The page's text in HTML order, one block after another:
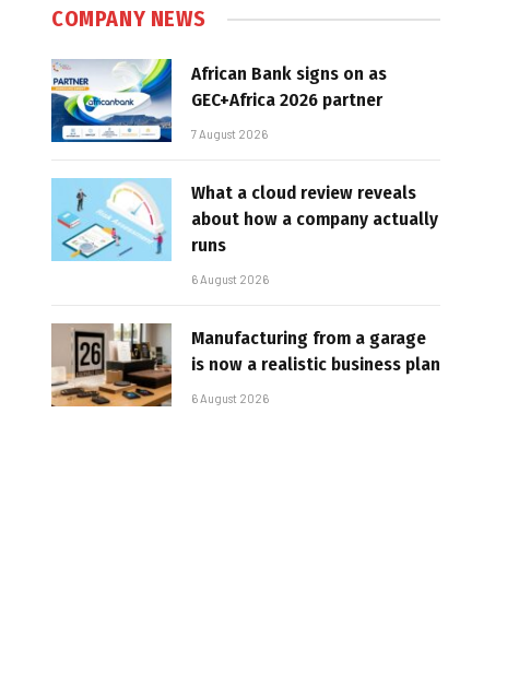
COMPANY NEWS
African Bank signs on as
GEC+Africa 2026 partner
7 August 2026
What a cloud review reveals
about how a company actually
runs
6 August 2026
Manufacturing from a garage
is now a realistic business plan
6 August 2026